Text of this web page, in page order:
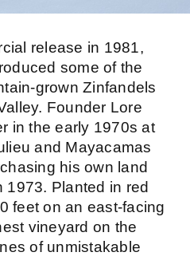
release in 1981,
some of the
grown Zinfandels
Founder Lore
in the early 1970s at
and Mayacamas
his own land
1973. Planted in red
feet on an east-facing
vineyard on the
of unmistakable